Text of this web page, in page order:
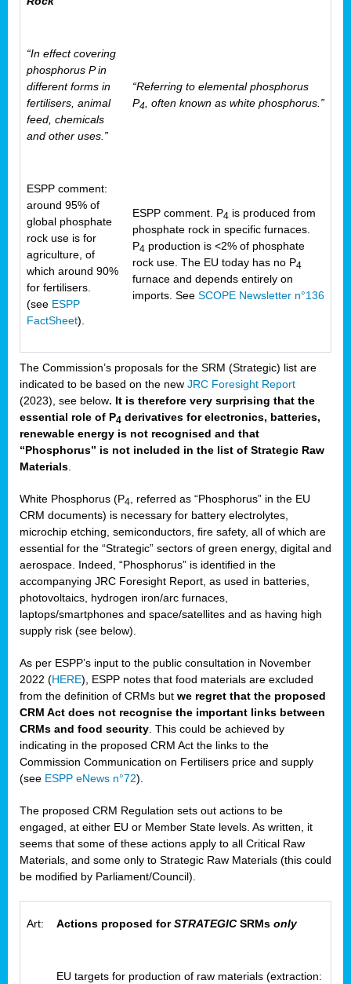
“In effect covering
phosphorus P in
different forms in
fertilisers, animal
feed, chemicals
and other uses.”
“Referring to elemental phosphorus
P4, often known as white phosphorus.”
ESPP comment:
around 95% of
global phosphate
rock use is for
agriculture, of
which around 90%
for fertilisers.
(see ESPP
FactSheet).
ESPP comment. P4 is produced from
phosphate rock in specific furnaces.
P4 production is <2% of phosphate
rock use. The EU today has no P4
furnace and depends entirely on
imports. See SCOPE Newsletter n°136
The Commission’s proposals for the SRM (Strategic) list are
indicated to be based on the new JRC Foresight Report
(2023), see below. It is therefore very surprising that the
essential role of P4 derivatives for electronics, batteries,
renewable energy is not recognised and that
“Phosphorus” is not included in the list of Strategic Raw
Materials.
White Phosphorus (P4, referred as “Phosphorus” in the EU
CRM documents) is necessary for battery electrolytes,
microchip etching, semiconductors, fire safety, all of which are
essential for the “Strategic” sectors of green energy, digital and
aerospace. Indeed, “Phosphorus” is identified in the
accompanying JRC Foresight Report, as used in batteries,
photovoltaics, hydrogen iron/arc furnaces,
laptops/smartphones and space/satellites and as having high
supply risk (see below).
As per ESPP’s input to the public consultation in November
2022 (HERE), ESPP notes that food materials are excluded
from the definition of CRMs but we regret that the proposed
CRM Act does not recognise the important links between
CRMs and food security. This could be achieved by
indicating in the proposed CRM Act the links to the
Commission Communication on Fertilisers price and supply
(see ESPP eNews n°72).
The proposed CRM Regulation sets out actions to be
engaged, at either EU or Member State levels. As written, it
seems that some of these actions apply to all Critical Raw
Materials, and some only to Strategic Raw Materials (this could
be modified by Parliament/Council).
Art: Actions proposed forSTRATEGICSRMs only
EU targets for production of raw materials (extraction: